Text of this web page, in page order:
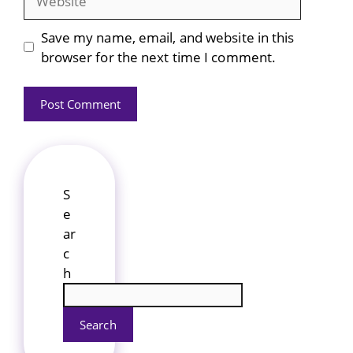
Save my name, email, and website in this
browser for the next time I comment.
S
e
ar
c
h
Search